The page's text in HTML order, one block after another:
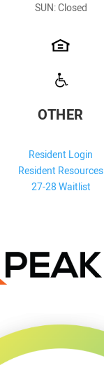
SUN: Closed
OTHER
Resident Login
Resident Resources
27-28 Waitlist